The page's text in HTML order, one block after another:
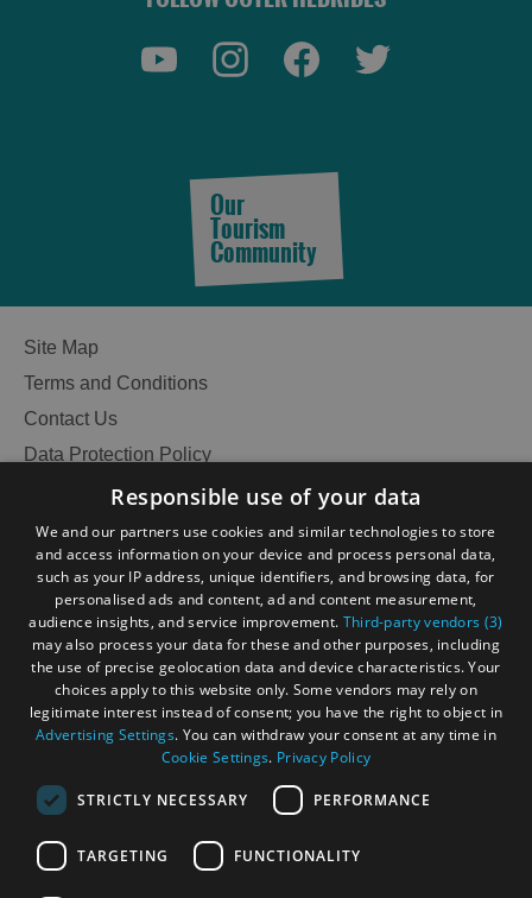
See
and
Do
and
Do
in
Lewis
and
Do
in
Harris
See
and
Do
Uist
See
and
Do
Our
Tourism
Community
Site Map
Terms and Conditions
Contact Us
Data Protection Policy
Accessibility Statement
Become an Islander
Our Tourism Community
Ratings Powered By
Responsible use of your data
We and our partners use cookies and similar technologies to store
and access information on your device and process personal data,
such as your IP address, unique identifiers, and browsing data, for
personalised ads and content, ad and content measurement,
audience insights, and service improvement. Third-party vendors (3)
may also process your data for these and other purposes, including
the use of precise geolocation data and device characteristics. Your
choices apply to this website only. Some vendors may rely on
legitimate interest instead of consent; you have the right to object in
Advertising Settings. You can withdraw your consent at any time in
Cookie Settings. Privacy Policy
STRICTLY NECESSARY PERFORMANCE
TARGETING FUNCTIONALITY